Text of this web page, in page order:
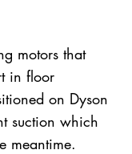
motors that
in floor
on Dyson
suction which
meantime.